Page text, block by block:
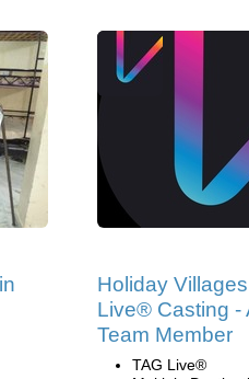
Holiday
Live® Casting -
Team Member
TAG Live®